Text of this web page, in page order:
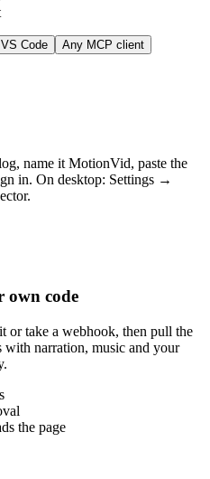
VS Code Any MCP client
name it MotionVid, paste the
in. On desktop: Settings →
own code
or take a webhook, then pull the
narration, music and your
the page